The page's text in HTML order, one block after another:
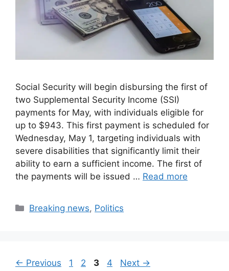
Social Security will begin disbursing the first of
two Supplemental Security Income (SSI)
payments for May, with individuals eligible for
up to $943. This first payment is scheduled for
Wednesday, May 1, targeting individuals with
severe disabilities that significantly limit their
ability to earn a sufficient income. The first of
the payments will be issued … Read more
Categories
Breaking news, Politics
← Previous Page
1 Page
2 Page
3 Page
4 Next →